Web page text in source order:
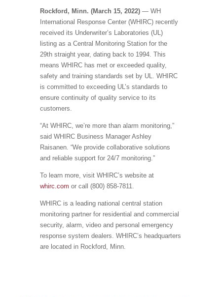
Rockford, Minn. (March 15, 2022)— WH
International Response Center (WHIRC) recently
received its Underwriter’s Laboratories (UL)
listing as a Central Monitoring Station for the
29th straight year, dating back to 1994. This
means WHIRC has met or exceeded quality,
safety and training standards set by UL. WHIRC
is committed to exceeding UL’s standards to
ensure continuity of quality service to its
customers.
“At WHIRC, we’re more than alarm monitoring,”
said WHIRC Business Manager Ashley
Raisanen. “We provide collaborative solutions
and reliable support for 24/7 monitoring.”
To learn more, visit WHIRC’s website at
whirc.com or call (800) 858-7811.
WHIRC is a leading national central station
monitoring partner for residential and commercial
security, alarm, video and personal emergency
response system dealers. WHIRC’s headquarters
are located in Rockford, Minn.